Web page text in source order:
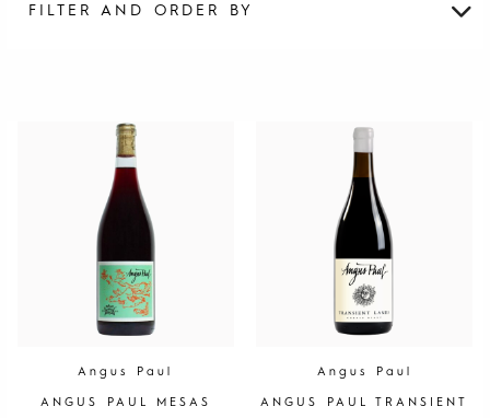
FILTER AND ORDER BY
Angus Paul
ANGUS PAUL MESAS
Angus Paul
ANGUS PAUL TRANSIENT